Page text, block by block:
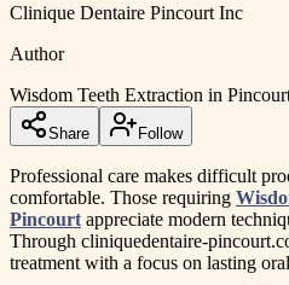
Clinique Dentaire Pincourt Inc
Author
Wisdom Teeth Extraction in
Share Follow
Professional care makes difficult
comfortable. Those requiring
Pincourt appreciate modern
Through cliniquedentaire-
treatment with a focus on lasting